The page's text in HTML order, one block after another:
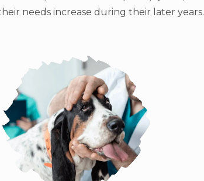
needs increase during their later years.